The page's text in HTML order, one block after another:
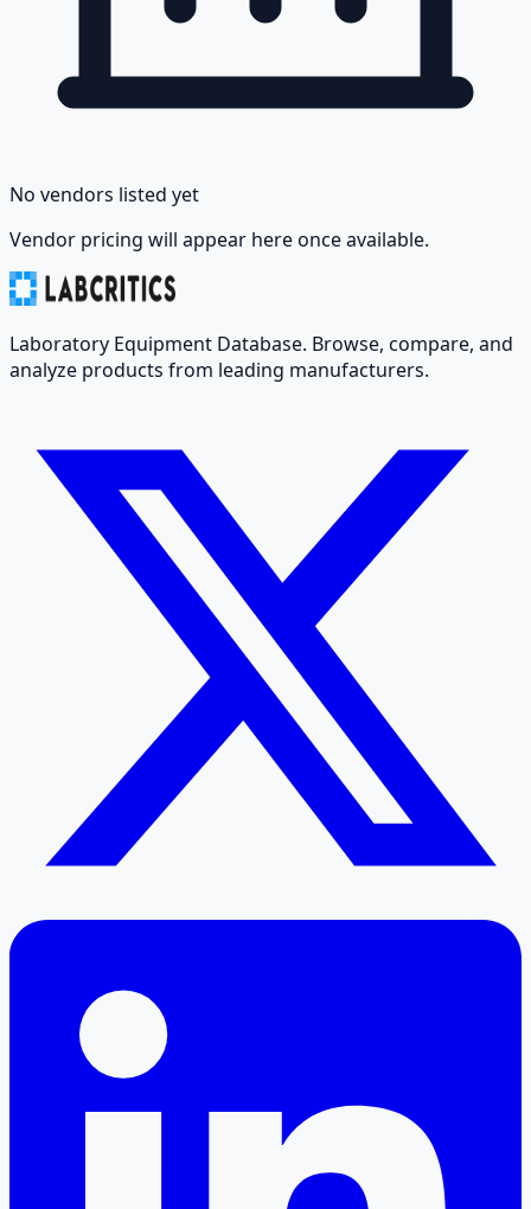
No vendors listed yet
Vendor pricing will appear here once available.
Laboratory Equipment Database. Browse, compare, and
analyze products from leading manufacturers.